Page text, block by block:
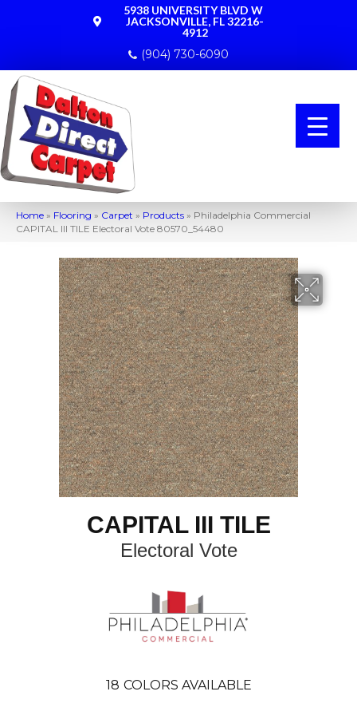
5938 UNIVERSITY BLVD W
JACKSONVILLE, FL 32216-
4912
(904) 730-6090
Home » Flooring » Carpet » Products » Philadelphia Commercial
CAPITAL III TILE Electoral Vote 80570_54480
CAPITAL III TILE
Electoral Vote
18 COLORS AVAILABLE